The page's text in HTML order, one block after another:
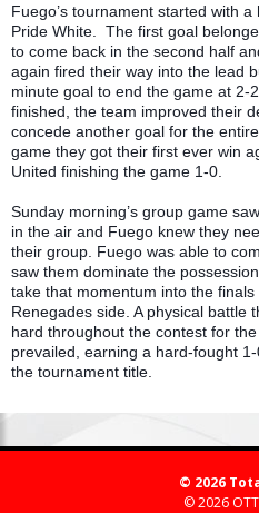
Fuego’s tournament started with
Pride White. The first goal
to come back in the second half
again fired their way into the lead
minute goal to end the game at 2-
finished, the team improved their
concede another goal for the
game they got their first ever win
United finishing the game 1-0.
Sunday morning’s group game
in the air and Fuego knew they
their group. Fuego was able to
saw them dominate the
take that momentum into the
Renegades side. A physical battle
hard throughout the contest for
prevailed, earning a hard-fought
the tournament title.
© 2026
© 2026